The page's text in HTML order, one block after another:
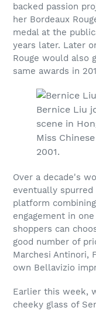
backed passion
her Bordeaux
medal at the
years later. Later
Rouge would also
same awards in
Bernice Liu
scene in
Miss
2001.
Over a decade's
eventually
platform
engagement in
shoppers can
good number of
Marchesi Antinori,
own Bellavizio
Earlier this week,
cheeky glass of